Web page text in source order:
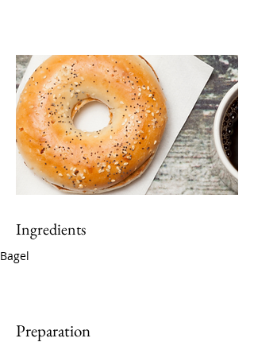
Ingredients
Bagel
Preparation